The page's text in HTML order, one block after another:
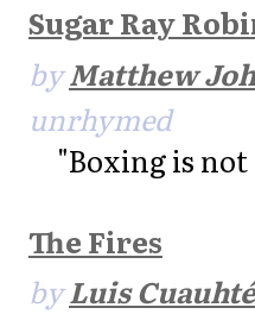
Sugar Ray
byMatthew
unrhymed
"Boxing is not
The Fires
byLuis